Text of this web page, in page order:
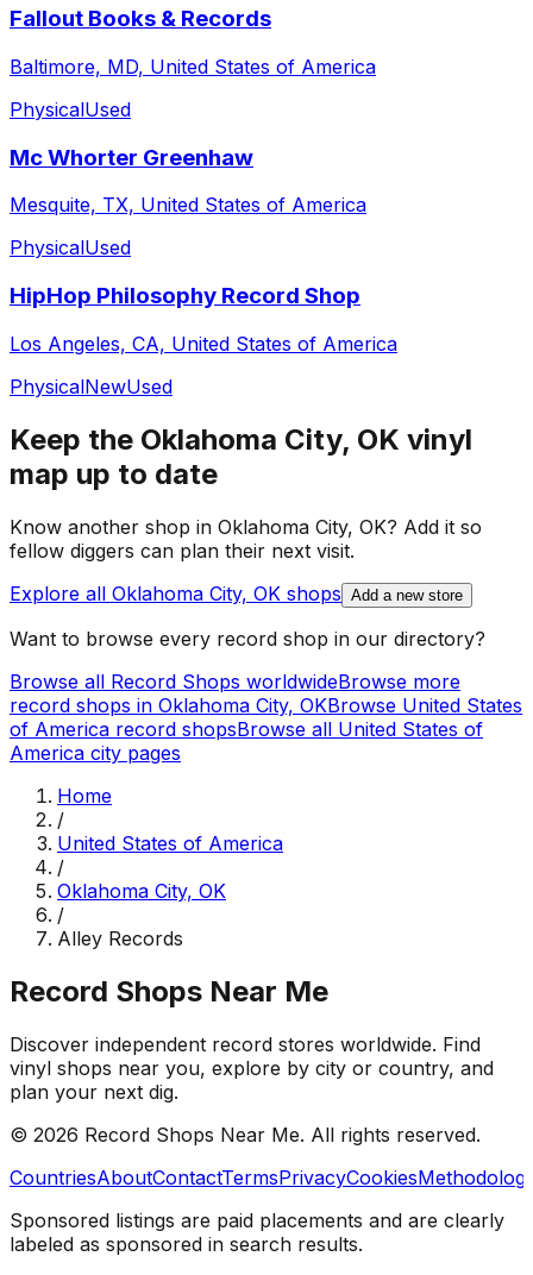
Fallout Books & Records
Baltimore, MD, United States of America
PhysicalUsed
Mc Whorter Greenhaw
Mesquite, TX, United States of America
PhysicalUsed
HipHop Philosophy Record Shop
Los Angeles, CA, United States of America
PhysicalNewUsed
Keep the Oklahoma City, OK vinyl
map up to date
Know another shop in Oklahoma City, OK? Add it so
fellow diggers can plan their next visit.
Explore all Oklahoma City, OK shops Add a new store
Want to browse every record shop in our directory?
Browse all Record Shops worldwideBrowse more
record shops in Oklahoma City, OKBrowse United States
of America record shopsBrowse all United States of
America city pages
Home
/
United States of America
/
Oklahoma City, OK
/
Alley Records
Record Shops Near Me
Discover independent record stores worldwide. Find
vinyl shops near you, explore by city or country, and
plan your next dig.
© 2026 Record Shops Near Me. All rights reserved.
CountriesAboutContactTermsPrivacyCookies
Sponsored listings are paid placements and are clearly
labeled as sponsored in search results.